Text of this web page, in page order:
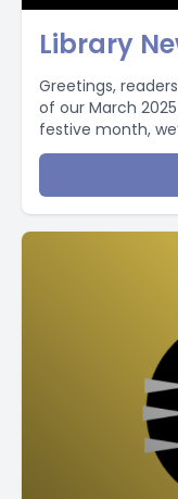
Library
Greetings,
of our March
festive month,